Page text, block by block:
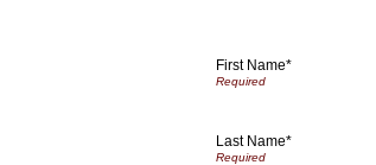
First Name*
Last Name*